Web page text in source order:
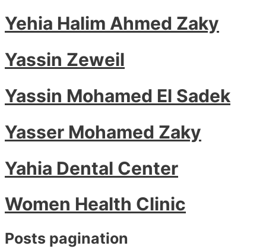
Yehia Halim Ahmed Zaky
Yassin Zeweil
Yassin Mohamed El Sadek
Yasser Mohamed Zaky
Yahia Dental Center
Women Health Clinic
Posts pagination